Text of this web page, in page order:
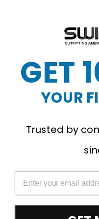
Quantity
Trusted Since 1994
Free
$50
GET
YOUR
Trusted by